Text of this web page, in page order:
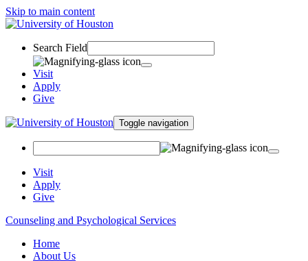
Skip to main content
Search Field
Visit
Apply
Give
Toggle navigation
Visit
Apply
Give
Counseling and Psychological Services
Home
About Us